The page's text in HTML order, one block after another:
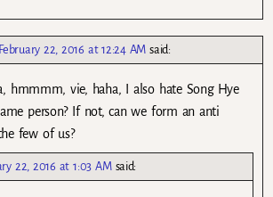
February 22, 2016 at 12:24 AM said:
hmmmm, vie, haha, I also hate Song Hye
person? If not, can we form an anti
few of us?
22, 2016 at 1:03 AM said: